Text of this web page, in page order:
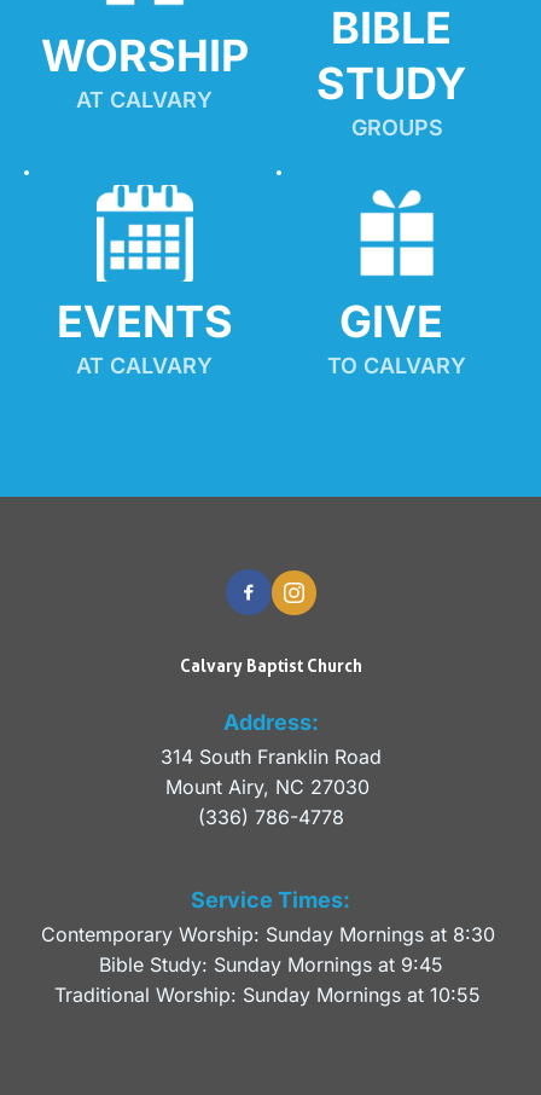
WORSHIP
AT CALVARY
BIBLE
STUDY
GROUPS
EVENTS
AT CALVARY
GIVE
TO CALVARY
Calvary Baptist Church
Address:
314 South Franklin Road
Mount Airy, NC 27030
(336) 786-4778
Service Times:
Contemporary Worship: Sunday Mornings at 8:30
Bible Study: Sunday Mornings at 9:45
Traditional Worship: Sunday Mornings at 10:55